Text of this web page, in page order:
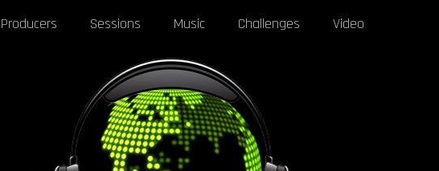
Producers Sessions Music Challenges Video